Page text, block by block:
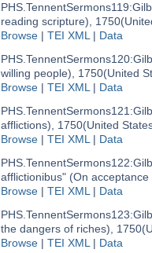
PHS.TennentSermons119:
reading scripture), 1750
Browse| TEI XML| Data
PHS.TennentSermons120:
willing people), 1750(United
Browse| TEI XML| Data
PHS.TennentSermons121:
afflictions), 1750(United
Browse| TEI XML| Data
PHS.TennentSermons122:
afflictionibus" (On
Browse| TEI XML| Data
PHS.TennentSermons123:
the dangers of riches), 1750
Browse| TEI XML| Data